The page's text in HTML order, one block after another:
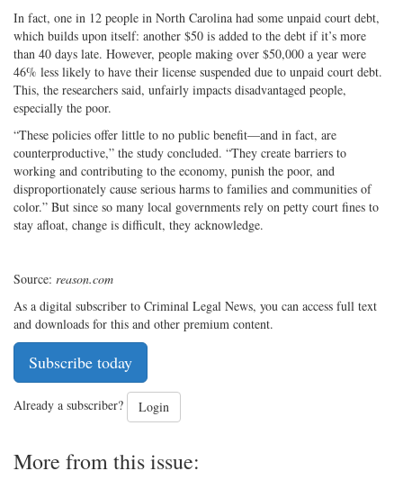
In fact, one in 12 people in North Carolina had some unpaid court debt,
which builds upon itself: another $50 is added to the debt if it’s more
than 40 days late. However, people making over $50,000 a year were
46% less likely to have their license suspended due to unpaid court debt.
This, the researchers said, unfairly impacts disadvantaged people,
especially the poor.
“These policies offer little to no public benefit—and in fact, are
counterproductive,” the study concluded. “They create barriers to
working and contributing to the economy, punish the poor, and
disproportionately cause serious harms to families and communities of
color.” But since so many local governments rely on petty court fines to
stay afloat, change is difficult, they acknowledge.
Source: reason.com
As a digital subscriber to Criminal Legal News, you can access full text
and downloads for this and other premium content.
Subscribe today
Already a subscriber? Login
More from this issue: